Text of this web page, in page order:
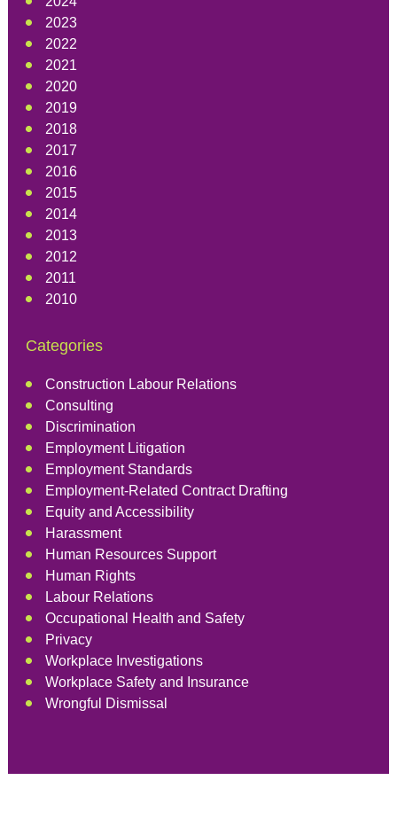
2023
2022
2021
2020
2019
2018
2017
2016
2015
2014
2013
2012
2011
2010
Categories
Construction Labour Relations
Consulting
Discrimination
Employment Litigation
Employment Standards
Employment-Related Contract Drafting
Equity and Accessibility
Harassment
Human Resources Support
Human Rights
Labour Relations
Occupational Health and Safety
Privacy
Workplace Investigations
Workplace Safety and Insurance
Wrongful Dismissal